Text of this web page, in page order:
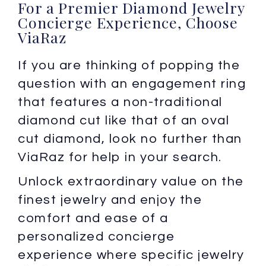
For a Premier Diamond Jewelry
Concierge Experience, Choose
ViaRaz
If you are thinking of popping the
question with an engagement ring
that features a non-traditional
diamond cut like that of an oval
cut diamond, look no further than
ViaRaz for help in your search.
Unlock extraordinary value on the
finest jewelry and enjoy the
comfort and ease of a
personalized concierge
experience where specific jewelry